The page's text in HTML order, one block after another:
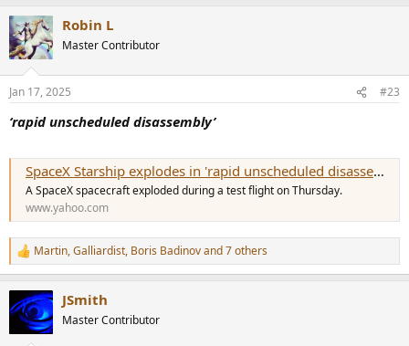
c
t
i
s
Robin L
Master Contributor
Jan 17, 2025 #23
‘rapid unscheduled disassembly’
SpaceX Starship explodes in 'rapid unscheduled disassembly,' company says
A SpaceX spacecraft exploded during a test flight on Thursday.
www.yahoo.com
R
e
c
t
Martin,Galliardist, Boris Badinovand 7 others
JSmith
Master Contributor